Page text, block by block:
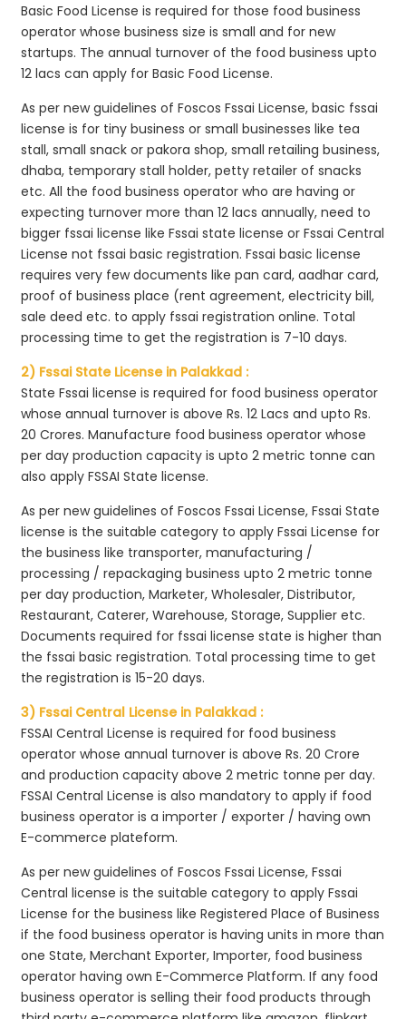
Basic Food License is required for those food business
operator whose business size is small and for new
startups. The annual turnover of the food business upto
12 lacs can apply for Basic Food License.
As per new guidelines of Foscos Fssai License, basic fssai
license is for tiny business or small businesses like tea
stall, small snack or pakora shop, small retailing business,
dhaba, temporary stall holder, petty retailer of snacks
etc. All the food business operator who are having or
expecting turnover more than 12 lacs annually, need to
bigger fssai license like Fssai state license or Fssai Central
License not fssai basic registration. Fssai basic license
requires very few documents like pan card, aadhar card,
proof of business place (rent agreement, electricity bill,
sale deed etc. to apply fssai registration online. Total
processing time to get the registration is 7-10 days.
2) Fssai State License in Palakkad :
State Fssai license is required for food business operator
whose annual turnover is above Rs. 12 Lacs and upto Rs.
20 Crores. Manufacture food business operator whose
per day production capacity is upto 2 metric tonne can
also apply FSSAI State license.
As per new guidelines of Foscos Fssai License, Fssai State
license is the suitable category to apply Fssai License for
the business like transporter, manufacturing /
processing / repackaging business upto 2 metric tonne
per day production, Marketer, Wholesaler, Distributor,
Restaurant, Caterer, Warehouse, Storage, Supplier etc.
Documents required for fssai license state is higher than
the fssai basic registration. Total processing time to get
the registration is 15-20 days.
3) Fssai Central License in Palakkad :
FSSAI Central License is required for food business
operator whose annual turnover is above Rs. 20 Crore
and production capacity above 2 metric tonne per day.
FSSAI Central License is also mandatory to apply if food
business operator is a importer / exporter / having own
E-commerce plateform.
As per new guidelines of Foscos Fssai License, Fssai
Central license is the suitable category to apply Fssai
License for the business like Registered Place of Business
if the food business operator is having units in more than
one State, Merchant Exporter, Importer, food business
operator having own E-Commerce Platform. If any food
business operator is selling their food products through